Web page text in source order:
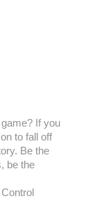
If you
to fall off
Be the
be the